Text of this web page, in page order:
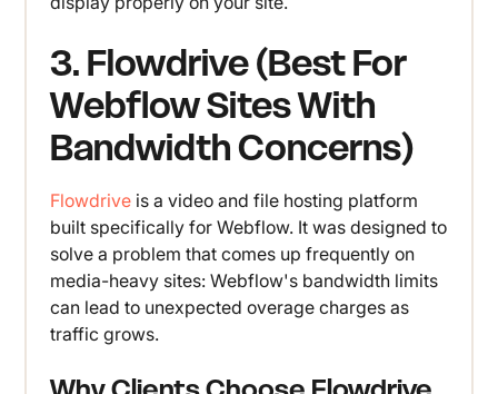
3. Flowdrive (Best For
Webflow Sites With
Bandwidth Concerns)
Flowdrive is a video and file hosting platform
built specifically for Webflow. It was designed to
solve a problem that comes up frequently on
media-heavy sites: Webflow's bandwidth limits
can lead to unexpected overage charges as
traffic grows.